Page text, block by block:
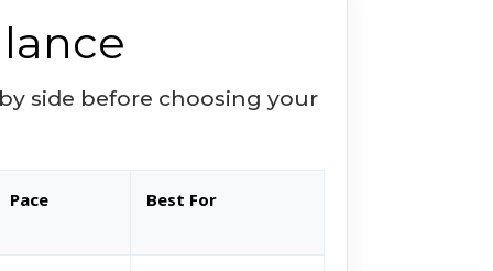
side before choosing your
Pace Best For